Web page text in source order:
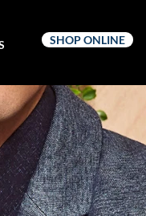
SHOP ONLINE